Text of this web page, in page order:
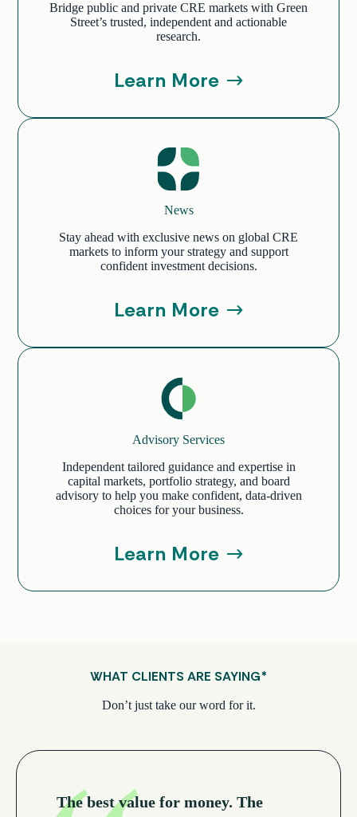
Bridge public and private CRE markets with Green
Street’s trusted, independent and actionable
research.
Learn More
News
Stay ahead with exclusive news on global CRE
markets to inform your strategy and support
confident investment decisions.
Learn More
Advisory Services
Independent tailored guidance and expertise in
capital markets, portfolio strategy, and board
advisory to help you make confident, data-driven
choices for your business.
Learn More
WHAT CLIENTS ARE SAYING*
Don’t just take our word for it.
The best value for money. The